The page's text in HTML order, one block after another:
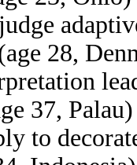
28,
37,
to